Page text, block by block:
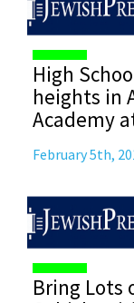
High
heights in
Academy
February 5th,
Bring Lots